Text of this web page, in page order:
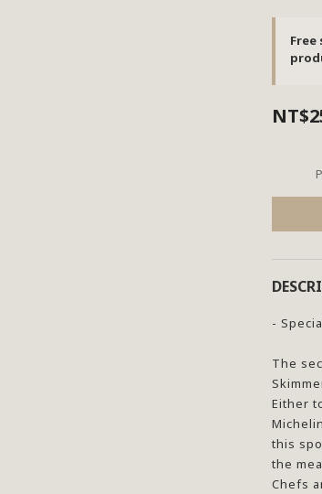
Free
-
The
Either
this
the
Chefs